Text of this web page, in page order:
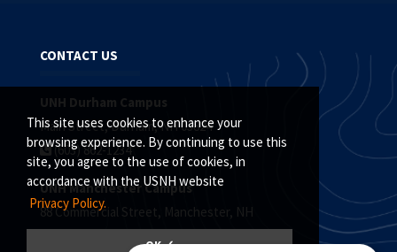
This site uses cookies to enhance your
browsing experience. By continuing to use this
site, you agree to the use of cookies, in
accordance with the USNH website
Privacy Policy.
OK ✓
CONTACT US
UNH Durham Campus
Main Street, Durham, NH 03824
(603) 862-1234
UNH Manchester Campus
88 Commercial Street, Manchester, NH